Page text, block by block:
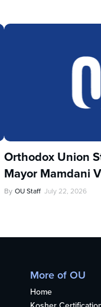
Orthodox Union
Mayor Mamdani
By OU Staff July 22, 2026
More of OU
Home